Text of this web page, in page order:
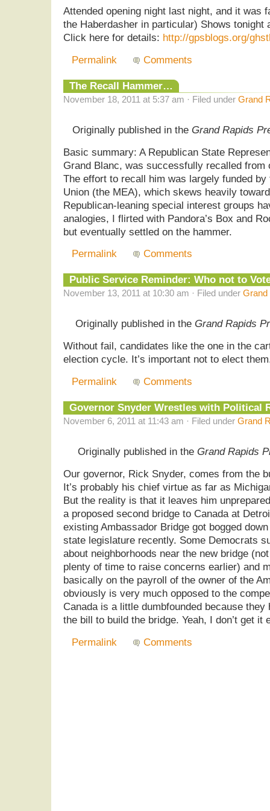
Attended opening night last night, and it was
the Haberdasher in particular) Shows tonight
Click here for details: http://gpsblogs.org/
Permalink
Comments
The Recall Hammer…
November 18, 2011 at 5:37 am · Filed under Grand
Originally published in the Grand Rapids
Basic summary: A Republican State
Grand Blanc, was successfully recalled
The effort to recall him was largely funded by
Union (the MEA), which skews heavily
Republican-leaning special interest groups
analogies, I flirted with Pandora’s Box and
but eventually settled on the hammer.
Permalink
Comments
Public Service Reminder: Who not to
November 13, 2011 at 10:30 am · Filed under Grand
Originally published in the Grand Rapids
Without fail, candidates like the one in the
election cycle. It’s important not to elect
Permalink
Comments
Governor Snyder Wrestles with Political
November 6, 2011 at 11:43 am · Filed under Grand
Originally published in the Grand Rapids
Our governor, Rick Snyder, comes from the
It’s probably his chief virtue as far as
But the reality is that it leaves him
a proposed second bridge to Canada at
existing Ambassador Bridge got bogged
state legislature recently. Some Democrats
about neighborhoods near the new bridge
plenty of time to raise concerns earlier) and
basically on the payroll of the owner of the
obviously is very much opposed to the
Canada is a little dumbfounded because
the bill to build the bridge. Yeah, I don’t get
Permalink
Comments